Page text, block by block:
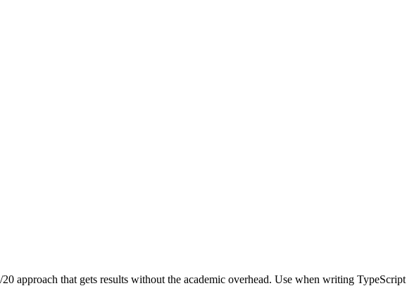
approach that gets results without the academic overhead. Use when writing